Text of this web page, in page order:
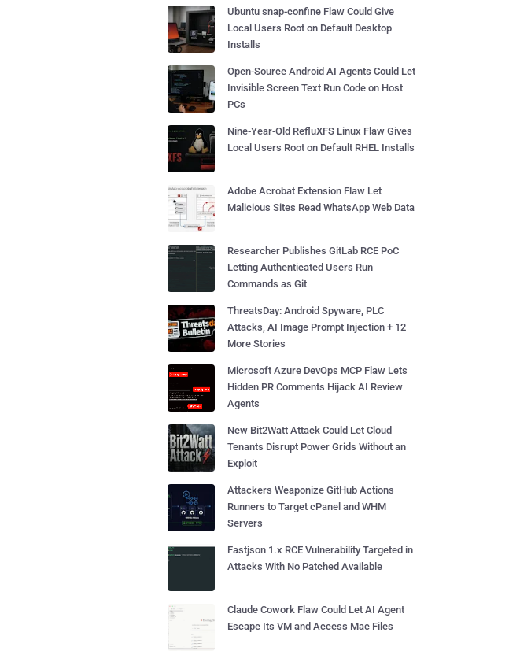
Ubuntu snap-confine Flaw Could Give
Local Users Root on Default Desktop
Installs
Open-Source Android AI Agents Could Let
Invisible Screen Text Run Code on Host
PCs
Nine-Year-Old RefluXFS Linux Flaw Gives
Local Users Root on Default RHEL Installs
Adobe Acrobat Extension Flaw Let
Malicious Sites Read WhatsApp Web Data
Researcher Publishes GitLab RCE PoC
Letting Authenticated Users Run
Commands as Git
ThreatsDay: Android Spyware, PLC
Attacks, AI Image Prompt Injection + 12
More Stories
Microsoft Azure DevOps MCP Flaw Lets
Hidden PR Comments Hijack AI Review
Agents
New Bit2Watt Attack Could Let Cloud
Tenants Disrupt Power Grids Without an
Exploit
Attackers Weaponize GitHub Actions
Runners to Target cPanel and WHM
Servers
Fastjson 1.x RCE Vulnerability Targeted in
Attacks With No Patched Available
Claude Cowork Flaw Could Let AI Agent
Escape Its VM and Access Mac Files